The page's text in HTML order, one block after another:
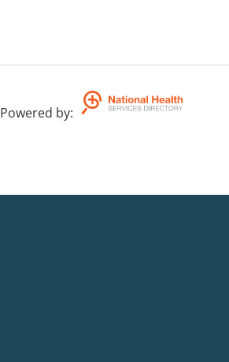
Powered by: